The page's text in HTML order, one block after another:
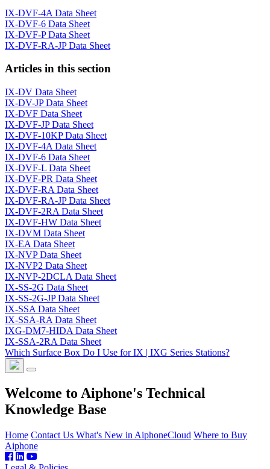
IX-DVF-4A Data Sheet
IX-DVF-6 Data Sheet
IX-DVF-P Data Sheet
IX-DVF-RA-JP Data Sheet
Articles in this section
IX-DV Data Sheet
IX-DV-JP Data Sheet
IX-DVF Data Sheet
IX-DVF-JP Data Sheet
IX-DVF-10KP Data Sheet
IX-DVF-4A Data Sheet
IX-DVF-6 Data Sheet
IX-DVF-L Data Sheet
IX-DVF-PR Data Sheet
IX-DVF-RA Data Sheet
IX-DVF-RA-JP Data Sheet
IX-DVF-2RA Data Sheet
IX-DVF-HW Data Sheet
IX-DVM Data Sheet
IX-EA Data Sheet
IX-NVP Data Sheet
IX-NVP2 Data Sheet
IX-NVP-2DCLA Data Sheet
IX-SS-2G Data Sheet
IX-SS-2G-JP Data Sheet
IX-SSA Data Sheet
IX-SSA-RA Data Sheet
IXG-DM7-HIDA Data Sheet
IX-SSA-2RA Data Sheet
Which Surface Box Do I Use for IX | IXG Series Stations?
Welcome to Aiphone's Technical
Knowledge Base
Home Contact Us What's New in AiphoneCloud Where to Buy
Aiphone